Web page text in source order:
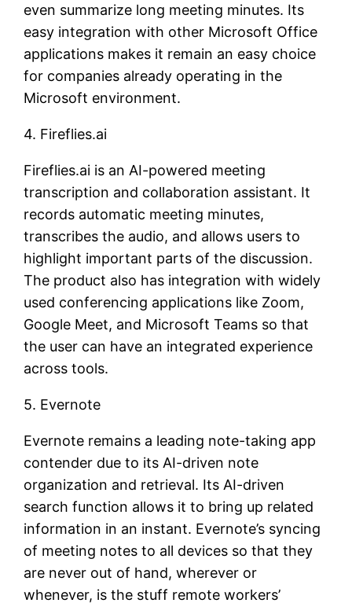
even summarize long meeting minutes. Its
easy integration with other Microsoft Office
applications makes it remain an easy choice
for companies already operating in the
Microsoft environment.
4. Fireflies.ai
Fireflies.ai is an AI-powered meeting
transcription and collaboration assistant. It
records automatic meeting minutes,
transcribes the audio, and allows users to
highlight important parts of the discussion.
The product also has integration with widely
used conferencing applications like Zoom,
Google Meet, and Microsoft Teams so that
the user can have an integrated experience
across tools.
5. Evernote
Evernote remains a leading note-taking app
contender due to its AI-driven note
organization and retrieval. Its AI-driven
search function allows it to bring up related
information in an instant. Evernote’s syncing
of meeting notes to all devices so that they
are never out of hand, wherever or
whenever, is the stuff remote workers’